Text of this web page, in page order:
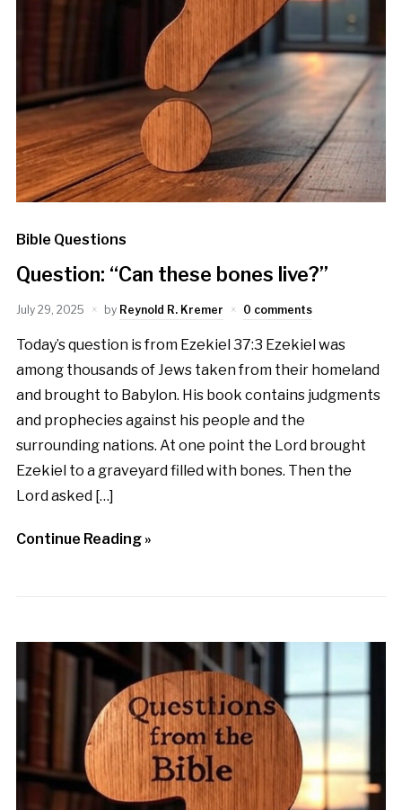
Bible Questions
Question: “Can these bones live?”
July 29, 2025 by Reynold R. Kremer 0 comments
Today’s question is from Ezekiel 37:3 Ezekiel was
among thousands of Jews taken from their homeland
and brought to Babylon. His book contains judgments
and prophecies against his people and the
surrounding nations. At one point the Lord brought
Ezekiel to a graveyard filled with bones. Then the
Lord asked […]
Continue Reading »